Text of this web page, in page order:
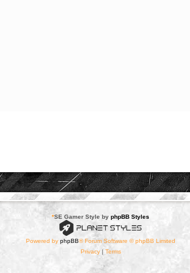
*SE Gamer Style by phpBB Styles
Powered by phpBB® Forum Software © phpBB Limited
Privacy| Terms